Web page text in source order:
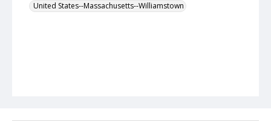
United States--Massachusetts--Williamstown